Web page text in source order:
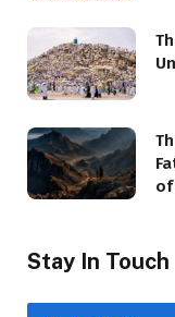
of
Stay In Touch